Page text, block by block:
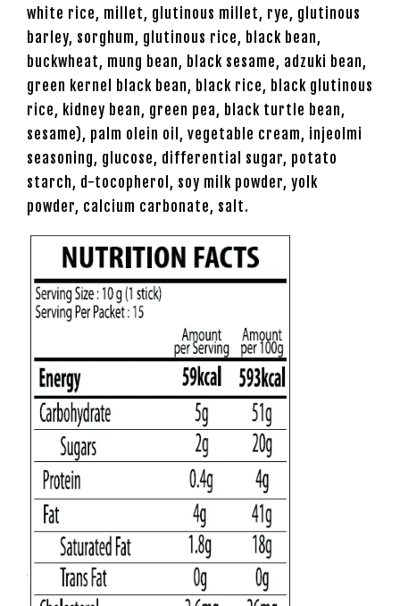
white rice, millet, glutinous millet, rye, glutinous
barley, sorghum, glutinous rice, black bean,
buckwheat, mung bean, black sesame, adzuki bean,
green kernel black bean, black rice, black glutinous
rice, kidney bean, green pea, black turtle bean,
sesame), palm olein oil, vegetable cream, injeolmi
seasoning, glucose, differential sugar, potato
starch, d-tocopherol, soy milk powder, yolk
powder, calcium carbonate, salt.